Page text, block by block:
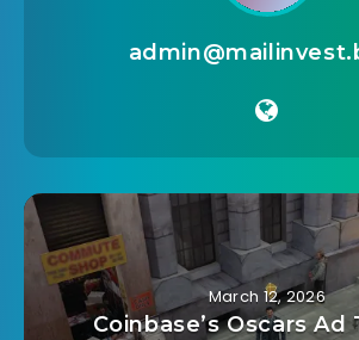
March 12, 2026
Coinbase’s Oscars Ad